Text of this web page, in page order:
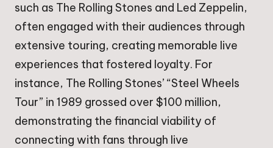
such as The Rolling Stones and Led Zeppelin,
often engaged with their audiences through
extensive touring, creating memorable live
experiences that fostered loyalty. For
instance, The Rolling Stones’ “Steel Wheels
Tour” in 1989 grossed over $100 million,
demonstrating the financial viability of
connecting with fans through live